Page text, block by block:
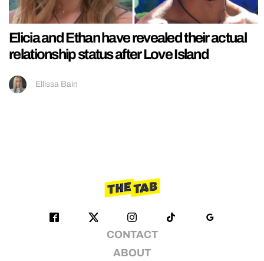
Elicia and Ethan have revealed their actual
relationship status after Love Island
Ellissa Bain
CONTACT
ABOUT